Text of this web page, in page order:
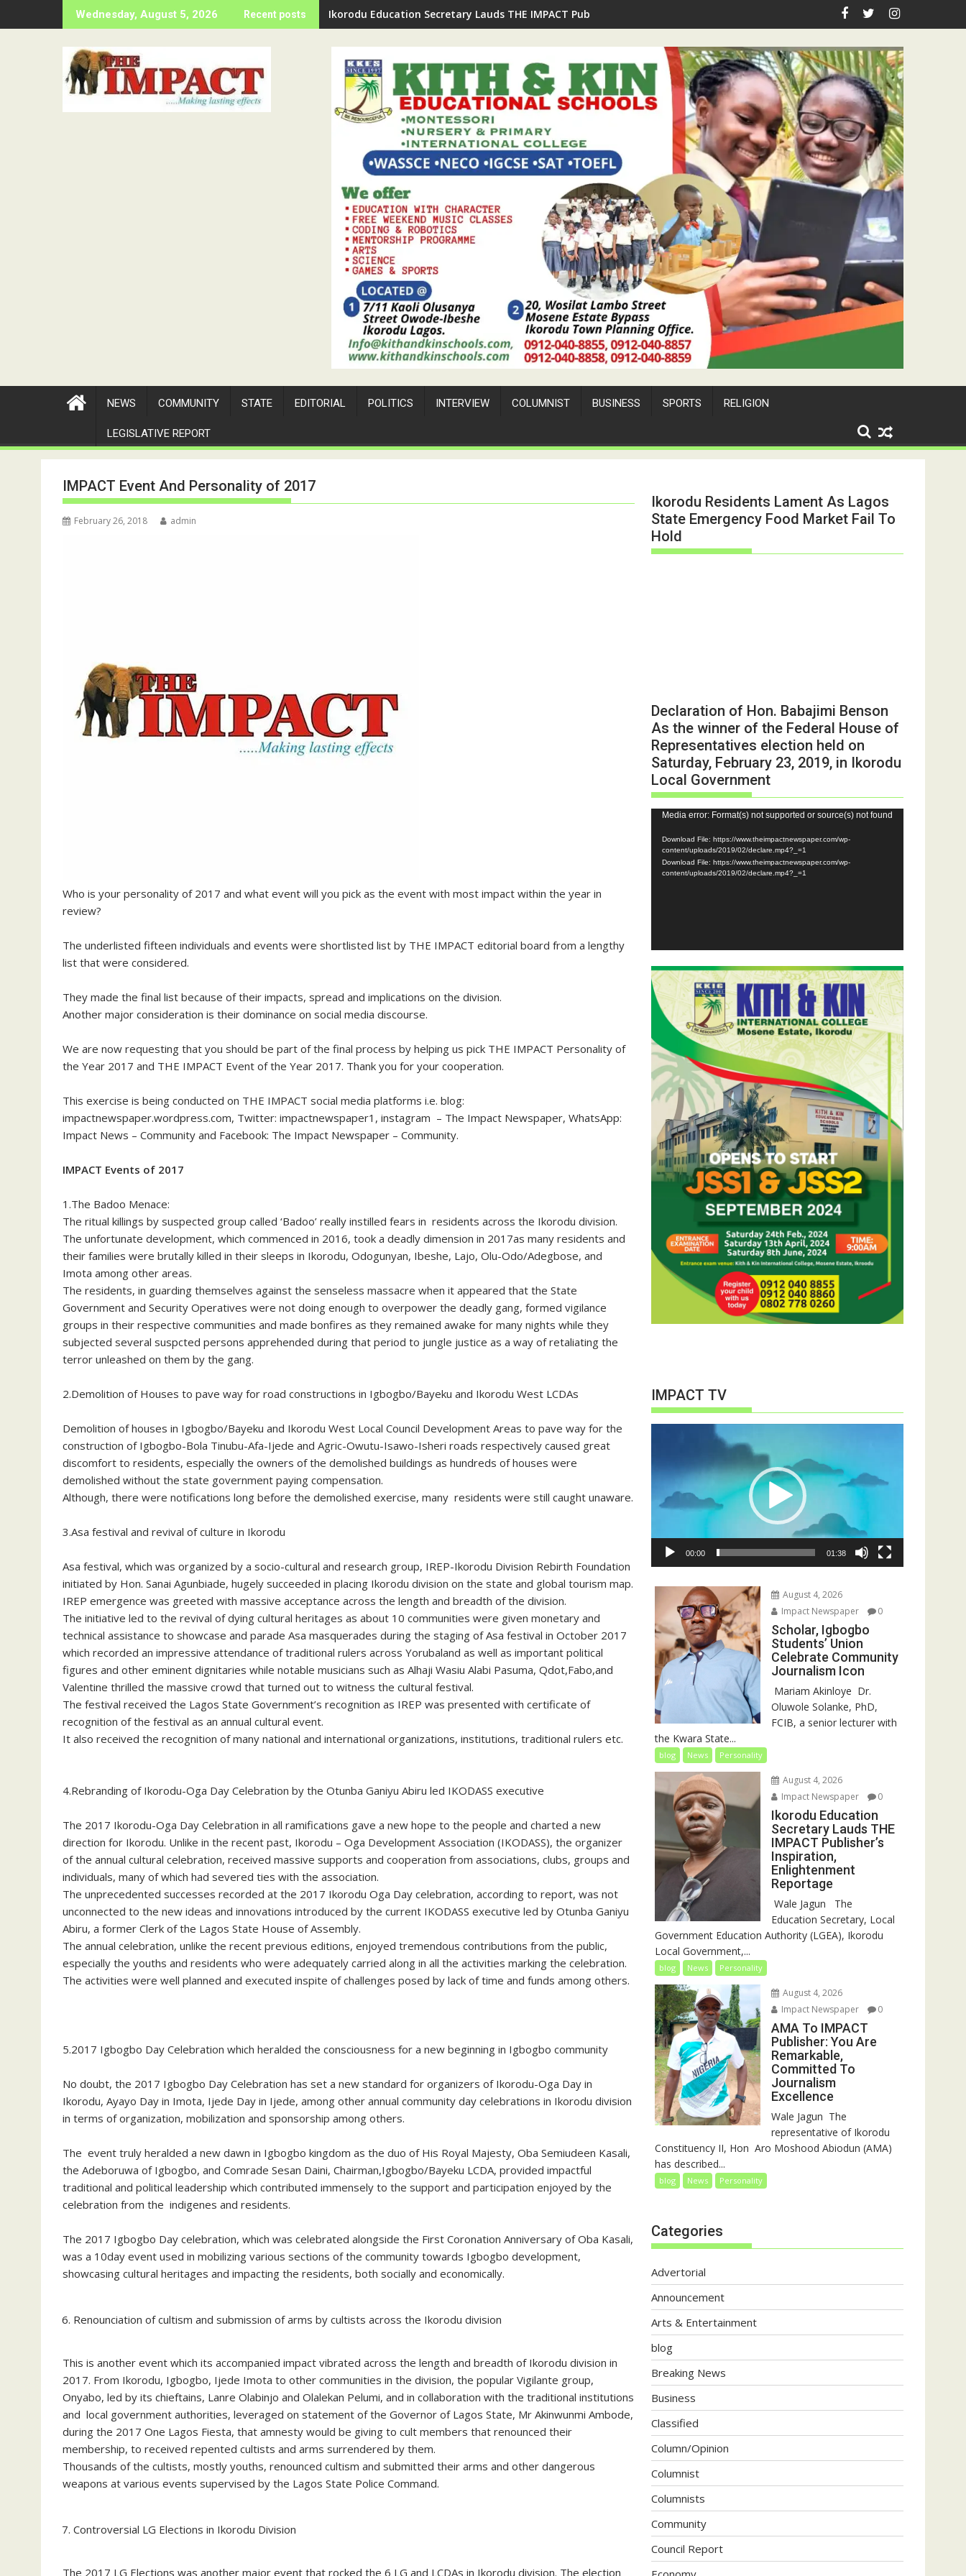
to
Wednesday, August 5, 2026 Recent posts Ikorodu Education Secretary Lauds THE IMPACT Publisher's Inspiration, Enlightenment Reportage
NEWS COMMUNITY STATE EDITORIAL POLITICS INTERVIEW COLUMNIST BUSINESS SPORTS RELIGION
LEGISLATIVE REPORT
IMPACT Event And Personality of 2017
February 26, 2018 admin
Who is your personality of 2017 and what event will you pick as the event with most impact within the year in
review?
The underlisted fifteen individuals and events were shortlisted list by THE IMPACT editorial board from a lengthy
list that were considered.
They made the final list because of their impacts, spread and implications on the division.
Another major consideration is their dominance on social media discourse.
We are now requesting that you should be part of the final process by helping us pick THE IMPACT Personality of
the Year 2017 and THE IMPACT Event of the Year 2017. Thank you for your cooperation.
This exercise is being conducted on THE IMPACT social media platforms i.e. blog:
impactnewspaper.wordpress.com, Twitter: impactnewspaper1, instagram – The Impact Newspaper, WhatsApp:
Impact News – Community and Facebook: The Impact Newspaper – Community.
IMPACT Events of 2017
1.The Badoo Menace:
The ritual killings by suspected group called ‘Badoo’ really instilled fears in residents across the Ikorodu division.
The unfortunate development, which commenced in 2016, took a deadly dimension in 2017as many residents and
their families were brutally killed in their sleeps in Ikorodu, Odogunyan, Ibeshe, Lajo, Olu-Odo/Adegbose, and
Imota among other areas.
The residents, in guarding themselves against the senseless massacre when it appeared that the State
Government and Security Operatives were not doing enough to overpower the deadly gang, formed vigilance
groups in their respective communities and made bonfires as they remained awake for many nights while they
subjected several suspcted persons apprehended during that period to jungle justice as a way of retaliating the
terror unleashed on them by the gang.
2.Demolition of Houses to pave way for road constructions in Igbogbo/Bayeku and Ikorodu West LCDAs
Demolition of houses in Igbogbo/Bayeku and Ikorodu West Local Council Development Areas to pave way for the
construction of Igbogbo-Bola Tinubu-Afa-Ijede and Agric-Owutu-Isawo-Isheri roads respectively caused great
discomfort to residents, especially the owners of the demolished buildings as hundreds of houses were
demolished without the state government paying compensation.
Although, there were notifications long before the demolished exercise, many residents were still caught unaware.
3.Asa festival and revival of culture in Ikorodu
Asa festival, which was organized by a socio-cultural and research group, IREP-Ikorodu Division Rebirth Foundation
initiated by Hon. Sanai Agunbiade, hugely succeeded in placing Ikorodu division on the state and global tourism map.
IREP emergence was greeted with massive acceptance across the length and breadth of the division.
The initiative led to the revival of dying cultural heritages as about 10 communities were given monetary and
technical assistance to showcase and parade Asa masquerades during the staging of Asa festival in October 2017
which recorded an impressive attendance of traditional rulers across Yorubaland as well as important political
figures and other eminent dignitaries while notable musicians such as Alhaji Wasiu Alabi Pasuma, Qdot,Fabo,and
Valentine thrilled the massive crowd that turned out to witness the cultural festival.
The festival received the Lagos State Government’s recognition as IREP was presented with certificate of
recognition of the festival as an annual cultural event.
It also received the recognition of many national and international organizations, institutions, traditional rulers etc.
4.Rebranding of Ikorodu-Oga Day Celebration by the Otunba Ganiyu Abiru led IKODASS executive
The 2017 Ikorodu-Oga Day Celebration in all ramifications gave a new hope to the people and charted a new
direction for Ikorodu. Unlike in the recent past, Ikorodu – Oga Development Association (IKODASS), the organizer
of the annual cultural celebration, received massive supports and cooperation from associations, clubs, groups and
individuals, many of which had severed ties with the association.
The unprecedented successes recorded at the 2017 Ikorodu Oga Day celebration, according to report, was not
unconnected to the new ideas and innovations introduced by the current IKODASS executive led by Otunba Ganiyu
Abiru, a former Clerk of the Lagos State House of Assembly.
The annual celebration, unlike the recent previous editions, enjoyed tremendous contributions from the public,
especially the youths and residents who were adequately carried along in all the activities marking the celebration.
The activities were well planned and executed inspite of challenges posed by lack of time and funds among others.
5.2017 Igbogbo Day Celebration which heralded the consciousness for a new beginning in Igbogbo community
No doubt, the 2017 Igbogbo Day Celebration has set a new standard for organizers of Ikorodu-Oga Day in
Ikorodu, Ayayo Day in Imota, Ijede Day in Ijede, among other annual community day celebrations in Ikorodu division
in terms of organization, mobilization and sponsorship among others.
The event truly heralded a new dawn in Igbogbo kingdom as the duo of His Royal Majesty, Oba Semiudeen Kasali,
the Adeboruwa of Igbogbo, and Comrade Sesan Daini, Chairman,Igbogbo/Bayeku LCDA, provided impactful
traditional and political leadership which contributed immensely to the support and participation enjoyed by the
celebration from the indigenes and residents.
The 2017 Igbogbo Day celebration, which was celebrated alongside the First Coronation Anniversary of Oba Kasali,
was a 10day event used in mobilizing various sections of the community towards Igbogbo development,
showcasing cultural heritages and impacting the residents, both socially and economically.
Renounciation of cultism and submission of arms by cultists across the Ikorodu division
This is another event which its accompanied impact vibrated across the length and breadth of Ikorodu division in
2017. From Ikorodu, Igbogbo, Ijede Imota to other communities in the division, the popular Vigilante group,
Onyabo, led by its chieftains, Lanre Olabinjo and Olalekan Pelumi, and in collaboration with the traditional institutions
and local government authorities, leveraged on statement of the Governor of Lagos State, Mr Akinwunmi Ambode,
during the 2017 One Lagos Fiesta, that amnesty would be giving to cult members that renounced their
membership, to received repented cultists and arms surrendered by them.
Thousands of the cultists, mostly youths, renounced cultism and submitted their arms and other dangerous
weapons at various events supervised by the Lagos State Police Command.
Controversial LG Elections in Ikorodu Division
The 2017 LG Elections was another major event that rocked the 6 LG and LCDAs in Ikorodu division. The election
Ikorodu Residents Lament As Lagos
State Emergency Food Market Fail To
Hold
Declaration of Hon. Babajimi Benson
As the winner of the Federal House of
Representatives election held on
Saturday, February 23, 2019, in Ikorodu
Local Government
Video
Player
Media error: Format(s) not supported or source(s) not found
Download File: https://www.theimpactnewspaper.com/wp-
content/uploads/2019/02/declare.mp4?_=1
Download File: https://www.theimpactnewspaper.com/wp-
content/uploads/2019/02/declare.mp4?_=1
IMPACT TV
00:00 01:38
August 4, 2026
Impact Newspaper
0
Scholar, Igbogbo
Students’ Union
Celebrate Community
Journalism Icon
‎‎ Mariam Akinloye ‎ ‎Dr.
Oluwole Solanke, PhD,
FCIB, a senior lecturer with
the Kwara State...
blog News Personality
August 4, 2026
Impact Newspaper
0
Ikorodu Education
Secretary Lauds THE
IMPACT Publisher’s
Inspiration,
Enlightenment
Reportage
‎‎ Wale Jagun ‎ ‎ ‎The
Education Secretary, Local
Government Education Authority (LGEA), Ikorodu
Local Government,...
blog News Personality
August 4, 2026
Impact Newspaper
0
AMA To IMPACT
Publisher: You Are
Remarkable,
Committed To
Journalism
Excellence
‎‎Wale Jagun ‎ ‎The
representative of Ikorodu
Constituency II, Hon Aro Moshood Abiodun (AMA)
has described...
blog News Personality
Categories
Advertorial
Announcement
Arts & Entertainment
blog
Breaking News
Business
Classified
Column/Opinion
Columnist
Columnists
Community
Council Report